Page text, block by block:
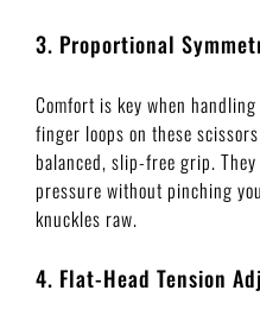
3. Proportional
Comfort is key when
finger loops on these
balanced, slip-free grip.
pressure without pinching
knuckles raw.
4. Flat-Head Tension